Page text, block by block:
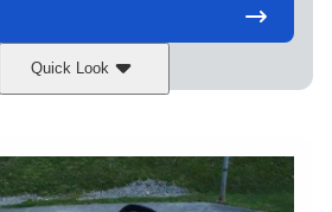
Quick Look
White/Black Matte
HORSEPOWER
200HP